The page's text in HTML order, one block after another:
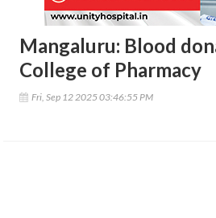
Mangaluru: Blood
College of Pharmacy
Fri, Sep 12 2025 03:46:55 PM